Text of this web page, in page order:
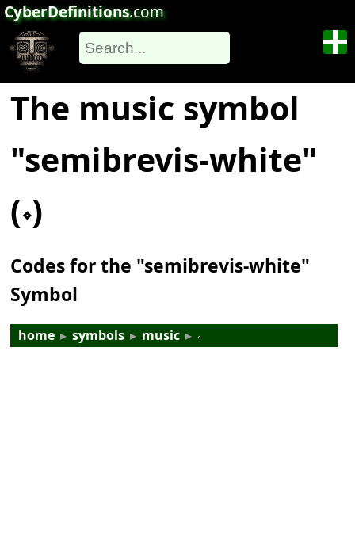
CyberDefinitions.com
The music symbol
"semibrevis-white"
(𝆹)
Codes for the "semibrevis-white"
Symbol
home ▸ symbols ▸ music ▸ 𝆹